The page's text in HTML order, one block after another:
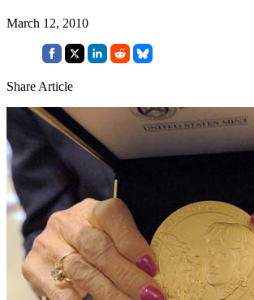
March 12, 2010
Share Article